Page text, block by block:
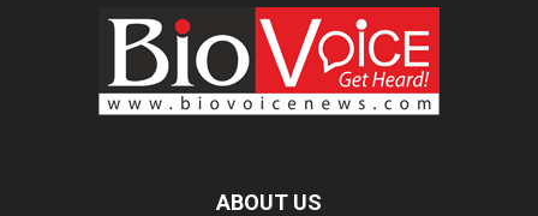
ABOUT US